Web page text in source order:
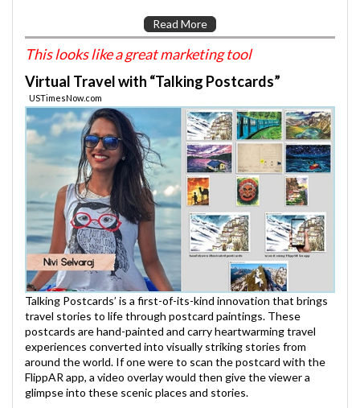
Read More
This looks like a great marketing tool
Virtual Travel with “Talking Postcards”
USTimesNow.com
Talking Postcards’ is a first-of-its-kind innovation that brings
travel stories to life through postcard paintings. These
postcards are hand-painted and carry heartwarming travel
experiences converted into visually striking stories from
around the world. If one were to scan the postcard with the
FlippAR app, a video overlay would then give the viewer a
glimpse into these scenic places and stories.